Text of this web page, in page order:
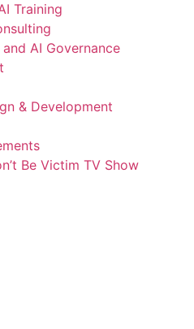
Training
AI Governance
& Development
Be Victim TV Show